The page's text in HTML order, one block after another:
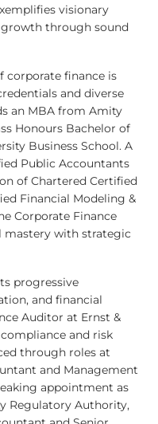
visionary
through sound
corporate finance is
and diverse
an MBA from Amity
Honours Bachelor of
Business School. A
Public Accountants
of Chartered Certified
Financial Modeling &
Corporate Finance
mastery with strategic
progressive
and financial
Auditor at Ernst &
and risk
through roles at
and Management
appointment as
Regulatory Authority,